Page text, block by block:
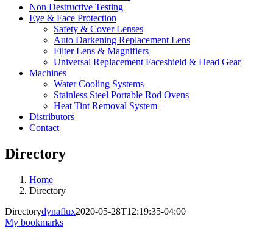
Non Destructive Testing
Eye & Face Protection
Safety & Cover Lenses
Auto Darkening Replacement Lens
Filter Lens & Magnifiers
Universal Replacement Faceshield & Head Gear
Machines
Water Cooling Systems
Stainless Steel Portable Rod Ovens
Heat Tint Removal System
Distributors
Contact
Directory
Home
Directory
Directorydynaflux2020-05-28T12:19:35-04:00
My bookmarks